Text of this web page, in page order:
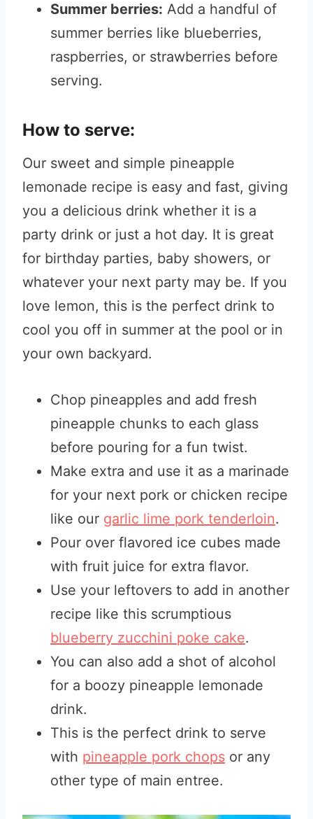
Summer berries: Add a handful of
summer berries like blueberries,
raspberries, or strawberries before
serving.
How to serve:
Our sweet and simple pineapple
lemonade recipe is easy and fast, giving
you a delicious drink whether it is a
party drink or just a hot day. It is great
for birthday parties, baby showers, or
whatever your next party may be. If you
love lemon, this is the perfect drink to
cool you off in summer at the pool or in
your own backyard.
Chop pineapples and add fresh
pineapple chunks to each glass
before pouring for a fun twist.
Make extra and use it as a marinade
for your next pork or chicken recipe
like our garlic lime pork tenderloin.
Pour over flavored ice cubes made
with fruit juice for extra flavor.
Use your leftovers to add in another
recipe like this scrumptious
blueberry zucchini poke cake.
You can also add a shot of alcohol
for a boozy pineapple lemonade
drink.
This is the perfect drink to serve
with pineapple pork chops or any
other type of main entree.